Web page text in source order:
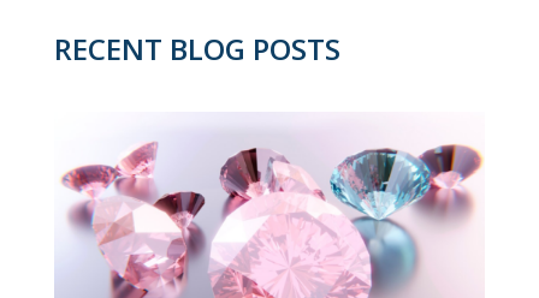
RECENT BLOG POSTS